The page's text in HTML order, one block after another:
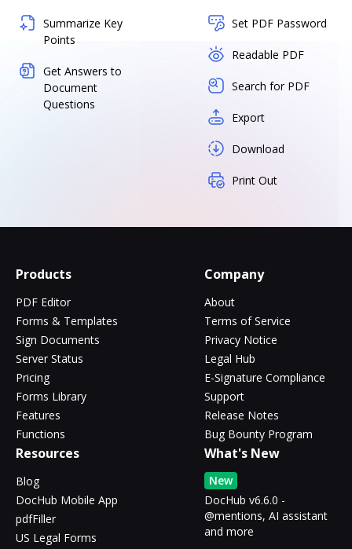
Summarize Key
Points
Get Answers to
Document
Questions
Set PDF Password
Readable PDF
Search for PDF
Export
Download
Print Out
Products
PDF Editor
Forms & Templates
Sign Documents
Server Status
Pricing
Forms Library
Features
Functions
Company
About
Terms of Service
Privacy Notice
Legal Hub
E-Signature Compliance
Support
Release Notes
Bug Bounty Program
Resources
Blog
DocHub Mobile App
pdfFiller
US Legal Forms
What's New
New
DocHub v6.6.0 -
@mentions, AI assistant
and more